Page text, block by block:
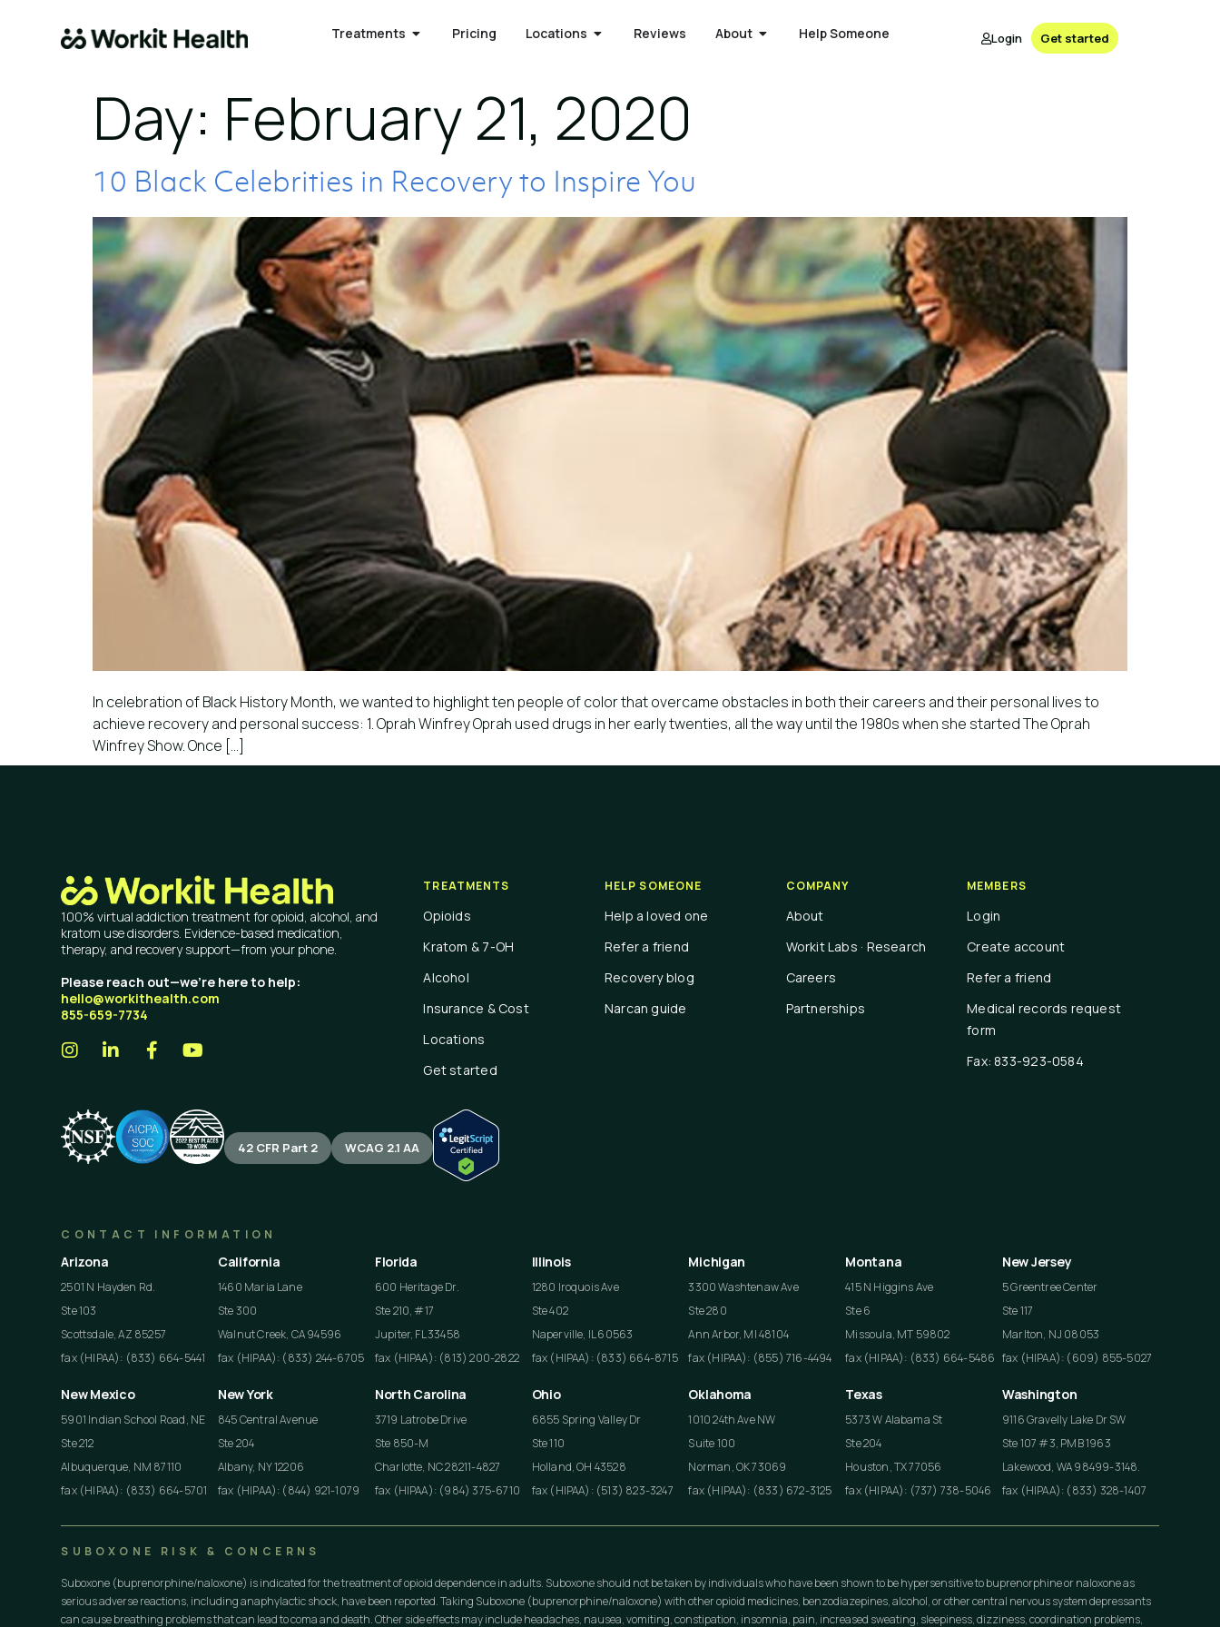
Treatments Pricing Locations Reviews About Help Someone Login Get started
Day: February 21, 2020
10 Black Celebrities in Recovery to Inspire You
In celebration of Black History Month, we wanted to highlight ten people of color that overcame obstacles in both their careers and their personal lives to
achieve recovery and personal success: 1. Oprah Winfrey Oprah used drugs in her early twenties, all the way until the 1980s when she started The Oprah
Winfrey Show. Once […]
100% virtual addiction treatment for opioid, alcohol, and
kratom use disorders. Evidence-based medication,
therapy, and recovery support—from your phone.
Please reach out—we’re here to help:
hello@workithealth.com
855-659-7734
TREATMENTS
Opioids
Kratom & 7-OH
Alcohol
Insurance & Cost
Locations
Get started
HELP SOMEONE
Help a loved one
Refer a friend
Recovery blog
Narcan guide
COMPANY
About
Workit Labs · Research
Careers
Partnerships
MEMBERS
Login
Create account
Refer a friend
Medical records request
form
Fax: 833-923-0584
42 CFR Part 2 WCAG 2.1 AA
CONTACT INFORMATION
Arizona
2501 N Hayden Rd.
Ste 103
Scottsdale, AZ 85257
fax (HIPAA): (833) 664-5441
California
1460 Maria Lane
Ste 300
Walnut Creek, CA 94596
fax (HIPAA): (833) 244-6705
Florida
600 Heritage Dr.
Ste 210, #17
Jupiter, FL 33458
fax (HIPAA): (813) 200-2822
Illinois
1280 Iroquois Ave
Ste 402
Naperville, IL 60563
fax (HIPAA): (833) 664-8715
Michigan
3300 Washtenaw Ave
Ste 280
Ann Arbor, MI 48104
fax (HIPAA): (855) 716-4494
Montana
415 N Higgins Ave
Ste 6
Missoula, MT 59802
fax (HIPAA): (833) 664-5486
New Jersey
5 Greentree Center
Ste 117
Marlton, NJ 08053
fax (HIPAA): (609) 855-5027
New Mexico
5901 Indian School Road, NE
Ste 212
Albuquerque, NM 87110
fax (HIPAA): (833) 664-5701
New York
845 Central Avenue
Ste 204
Albany, NY 12206
fax (HIPAA): (844) 921-1079
North Carolina
3719 Latrobe Drive
Ste 850-M
Charlotte, NC 28211-4827
fax (HIPAA): (984) 375-6710
Ohio
6855 Spring Valley Dr
Ste 110
Holland, OH 43528
fax (HIPAA): (513) 823-3247
Oklahoma
1010 24th Ave NW
Suite 100
Norman, OK 73069
fax (HIPAA): (833) 672-3125
Texas
5373 W Alabama St
Ste 204
Houston, TX 77056
fax (HIPAA): (737) 738-5046
Washington
9116 Gravelly Lake Dr SW
Ste 107 #3, PMB 1963
Lakewood, WA 98499-3148.
fax (HIPAA): (833) 328-1407
SUBOXONE RISK & CONCERNS
Suboxone (buprenorphine/naloxone) is indicated for the treatment of opioid dependence in adults. Suboxone should not be taken by individuals who have been shown to be hypersensitive to buprenorphine or naloxone as
serious adverse reactions, including anaphylactic shock, have been reported. Taking Suboxone (buprenorphine/naloxone) with other opioid medicines, benzodiazepines, alcohol, or other central nervous system depressants
can cause breathing problems that can lead to coma and death. Other side effects may include headaches, nausea, vomiting, constipation, insomnia, pain, increased sweating, sleepiness, dizziness, coordination problems,